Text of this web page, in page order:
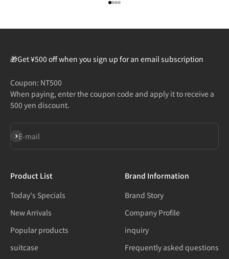
🎁Get ¥500 off when you sign up for an email subscription
Coupon: NT500
When paying, enter the coupon code and apply it to receive a
500 yen discount.
E-mail
Subscribe
Product List
Today's Specials
New Arrivals
Popular products
suitcase
Brand Information
Brand Story
Company Profile
inquiry
Frequently asked questions